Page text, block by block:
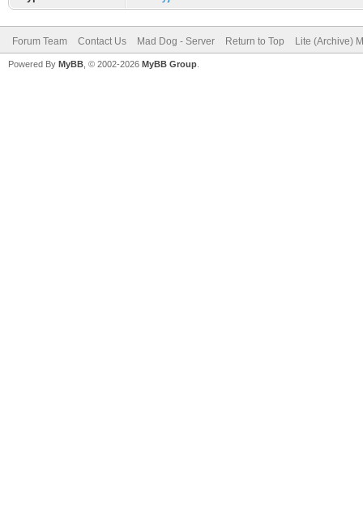
Forum Team Contact Us Mad Dog - Server Return to Top Lite (Archive)
Powered By MyBB , © 2002-2026 MyBB Group